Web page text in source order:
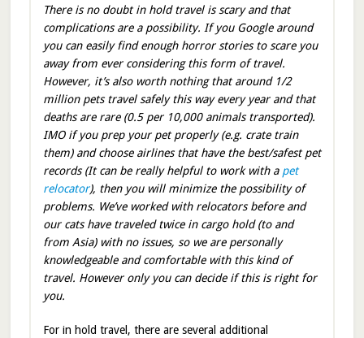
There is no doubt in hold travel is scary and that
complications are a possibility. If you Google around
you can easily find enough horror stories to scare you
away from ever considering this form of travel.
However, it’s also worth nothing that around 1/2
million pets travel safely this way every year and that
deaths are rare (0.5 per 10,000 animals transported).
IMO if you prep your pet properly (e.g. crate train
them) and choose airlines that have the best/safest pet
records (It can be really helpful to work with a pet
relocator), then you will minimize the possibility of
problems. We’ve worked with relocators before and
our cats have traveled twice in cargo hold (to and
from Asia) with no issues, so we are personally
knowledgeable and comfortable with this kind of
travel. However only you can decide if this is right for
you.
For in hold travel, there are several additional